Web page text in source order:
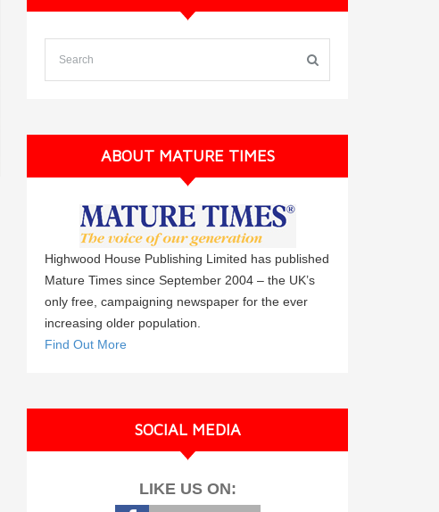
ABOUT MATURE TIMES
Highwood House Publishing Limited has published
Mature Times since September 2004 – the UK’s
only free, campaigning newspaper for the ever
increasing older population.
Find Out More
SOCIAL MEDIA
LIKE US ON: